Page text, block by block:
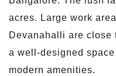
acres. Large work
Devanahalli are close
a well-designed
modern amenities.